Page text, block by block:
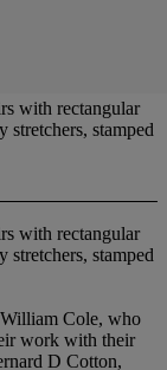
with rectangular
stretchers, stamped
with rectangular
stretchers, stamped
Cole, who
work with their
D Cotton,